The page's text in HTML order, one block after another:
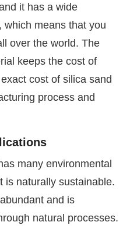
it has a wide
which means that you
over the world. The
keeps the cost of
cost of silica sand
process and
many environmental
is naturally sustainable.
and is
natural processes.